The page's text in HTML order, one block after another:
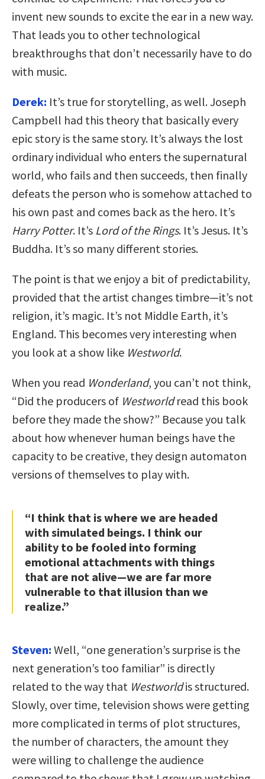
invent new sounds to excite the ear in a new way.
That leads you to other technological
breakthroughs that don’t necessarily have to do
with music.
Derek: It’s true for storytelling, as well. Joseph
Campbell had this theory that basically every
epic story is the same story. It’s always the lost
ordinary individual who enters the supernatural
world, who fails and then succeeds, then finally
defeats the person who is somehow attached to
his own past and comes back as the hero. It’s
Harry Potter. It’s Lord of the Rings. It’s Jesus. It’s
Buddha. It’s so many different stories.
The point is that we enjoy a bit of predictability,
provided that the artist changes timbre—it’s not
religion, it’s magic. It’s not Middle Earth, it’s
England. This becomes very interesting when
you look at a show like Westworld.
When you read Wonderland, you can’t not think,
“Did the producers of Westworldread this book
before they made the show?” Because you talk
about how whenever human beings have the
capacity to be creative, they design automaton
versions of themselves to play with.
“I think that is where we are headed
with simulated beings. I think our
ability to be fooled into forming
emotional attachments with things
that are not alive—we are far more
vulnerable to that illusion than we
realize.”
Steven: Well, “one generation’s surprise is the
next generation’s too familiar” is directly
related to the way that Westworldis structured.
Slowly, over time, television shows were getting
more complicated in terms of plot structures,
the number of characters, the amount they
were willing to challenge the audience